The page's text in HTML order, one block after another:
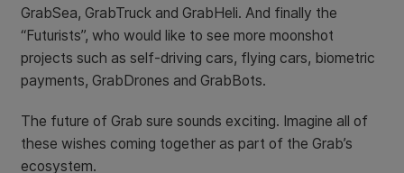
GrabSea, GrabTruck and GrabHeli. And finally the
“Futurists”, who would like to see more moonshot
projects such as self-driving cars, flying cars, biometric
payments, GrabDrones and GrabBots.
The future of Grab sure sounds exciting. Imagine all of
these wishes coming together as part of the Grab’s
ecosystem.